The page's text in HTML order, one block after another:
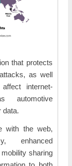
that protects
as well
internet-
automotive
data.
with the web,
enhanced
sharing